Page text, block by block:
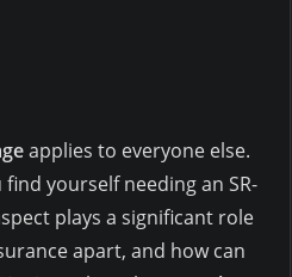
applies to everyone else.
yourself needing an SR-
plays a significant role
apart, and how can